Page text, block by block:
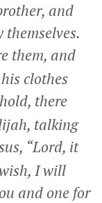
and
them, and
clothes
there
talking
“Lord, it
I will
and one for